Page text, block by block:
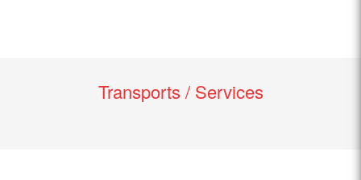
Transports / Services